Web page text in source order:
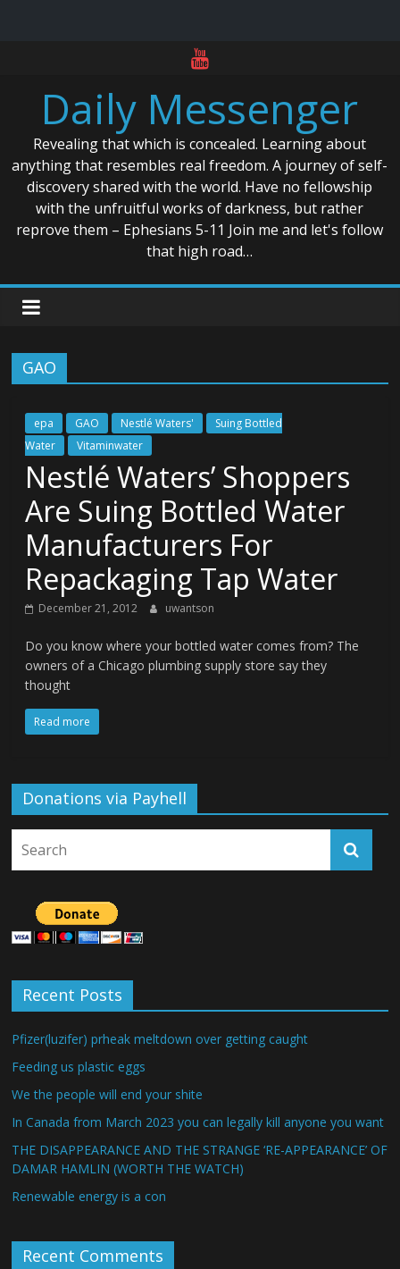
contentDaily Messenger
Revealing that which is concealed. Learning about
anything that resembles real freedom. A journey of self-
discovery shared with the world. Have no fellowship
with the unfruitful works of darkness, but rather
reprove them – Ephesians 5-11 Join me and let's follow
that high road…
GAO
epa GAO Nestlé Waters'
Suing Bottled
Water
Vitaminwater
Nestlé Waters’ Shoppers
Are Suing Bottled Water
Manufacturers For
Repackaging Tap Water
December 21, 2012 uwantson
Do you know where your bottled water comes from? The
owners of a Chicago plumbing supply store say they
thought
Read more
Donations via Payhell
Recent Posts
Pfizer(luzifer) prheak meltdown over getting caught
Feeding us plastic eggs
We the people will end your shite
In Canada from March 2023 you can legally kill anyone you want
THE DISAPPEARANCE AND THE STRANGE ‘RE-APPEARANCE’ OF
DAMAR HAMLIN (WORTH THE WATCH)
Renewable energy is a con
Recent Comments